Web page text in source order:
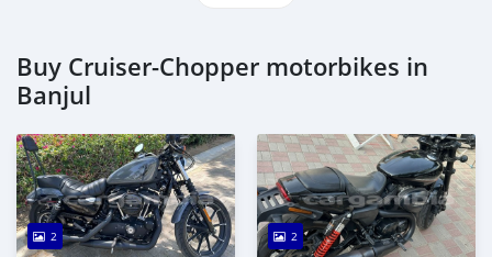
Buy Cruiser-Chopper motorbikes in
Banjul
2 2